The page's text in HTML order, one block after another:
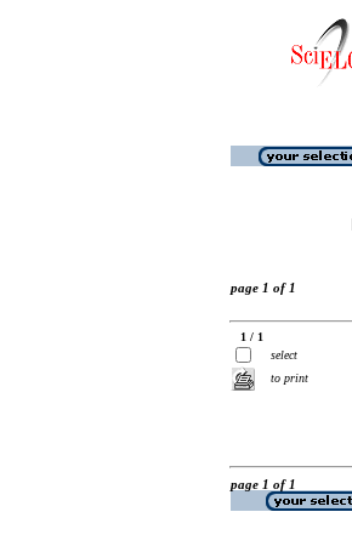
page 1 of 1
1 / 1
select
to print
page 1 of 1